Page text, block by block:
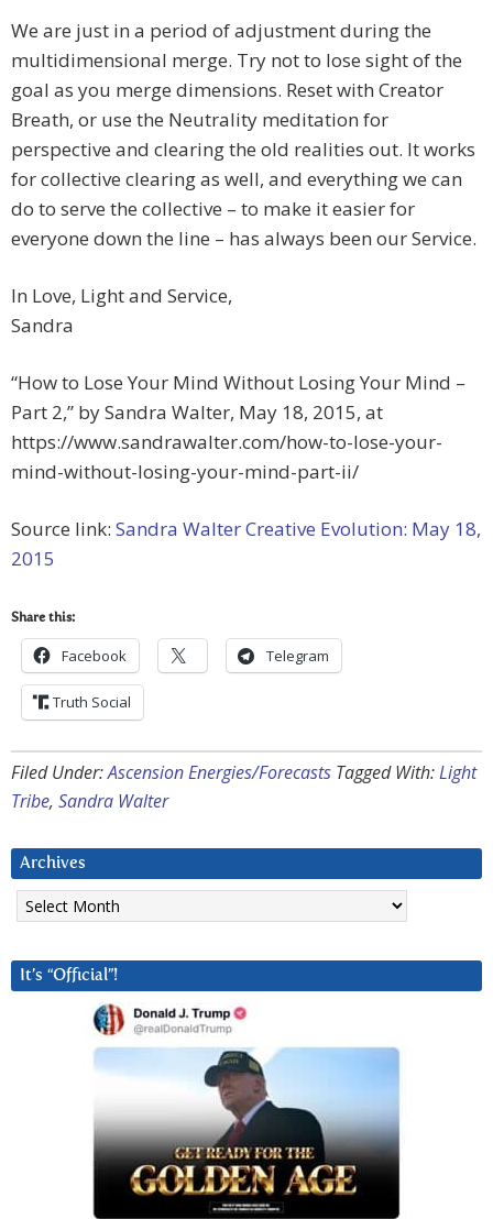
We are just in a period of adjustment during the
multidimensional merge. Try not to lose sight of the
goal as you merge dimensions. Reset with Creator
Breath, or use the Neutrality meditation for
perspective and clearing the old realities out. It works
for collective clearing as well, and everything we can
do to serve the collective – to make it easier for
everyone down the line – has always been our Service.
In Love, Light and Service,
Sandra
“How to Lose Your Mind Without Losing Your Mind –
Part 2,” by Sandra Walter, May 18, 2015, at
https://www.sandrawalter.com/how-to-lose-your-
mind-without-losing-your-mind-part-ii/
Source link: Sandra Walter Creative Evolution: May 18,
2015
Share this:
Facebook Telegram
Truth Social
Filed Under:Ascension Energies/Forecasts Tagged With:Light
Tribe, Sandra Walter
Archives
Archives
It’s “Official”!